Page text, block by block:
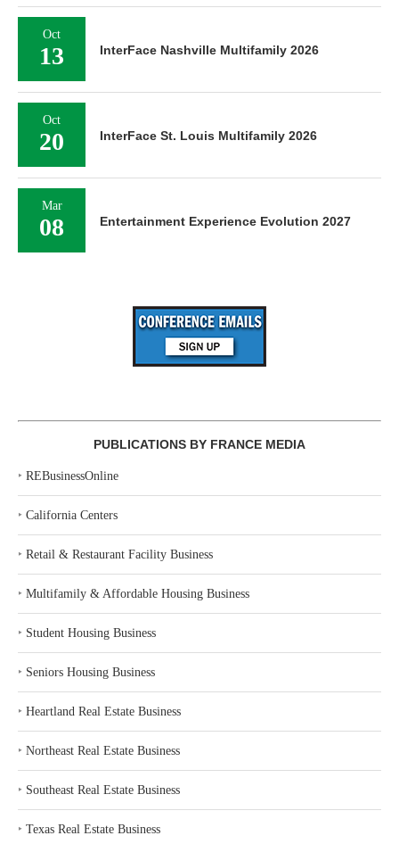
Oct
13 InterFace Nashville Multifamily 2026
Oct
20 InterFace St. Louis Multifamily 2026
Mar
08 Entertainment Experience Evolution 2027
PUBLICATIONS BY FRANCE MEDIA
‣ REBusinessOnline
‣ California Centers
‣ Retail & Restaurant Facility Business
‣ Multifamily & Affordable Housing Business
‣ Student Housing Business
‣ Seniors Housing Business
‣ Heartland Real Estate Business
‣ Northeast Real Estate Business
‣ Southeast Real Estate Business
‣ Texas Real Estate Business